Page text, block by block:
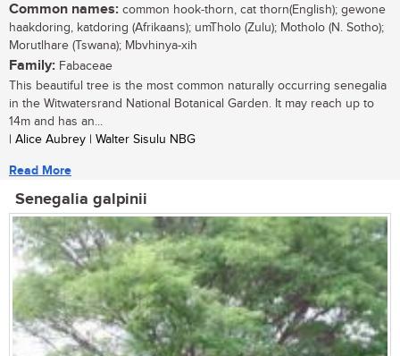
Common names: common hook-thorn, cat thorn(English); gewone
haakdoring, katdoring (Afrikaans); umTholo (Zulu); Motholo (N. Sotho);
Morutlhare (Tswana); Mbvhinya-xih
Family: Fabaceae
This beautiful tree is the most common naturally occurring senegalia
in the Witwatersrand National Botanical Garden. It may reach up to
14m and has an...
| Alice Aubrey | Walter Sisulu NBG
Read More
Senegalia galpinii